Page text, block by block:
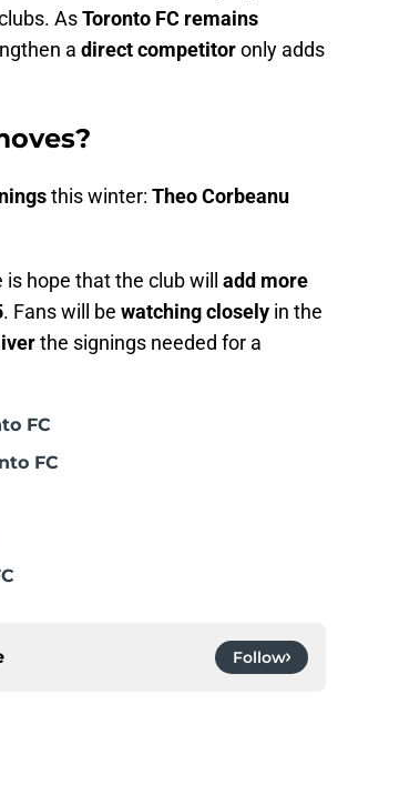
AsToronto FC remains
a direct competitoronly adds
this winter: Theo Corbeanu
is hope that the club will add more
. Fans will be watching closely in the
the signings needed for a
FC
FC
Follow